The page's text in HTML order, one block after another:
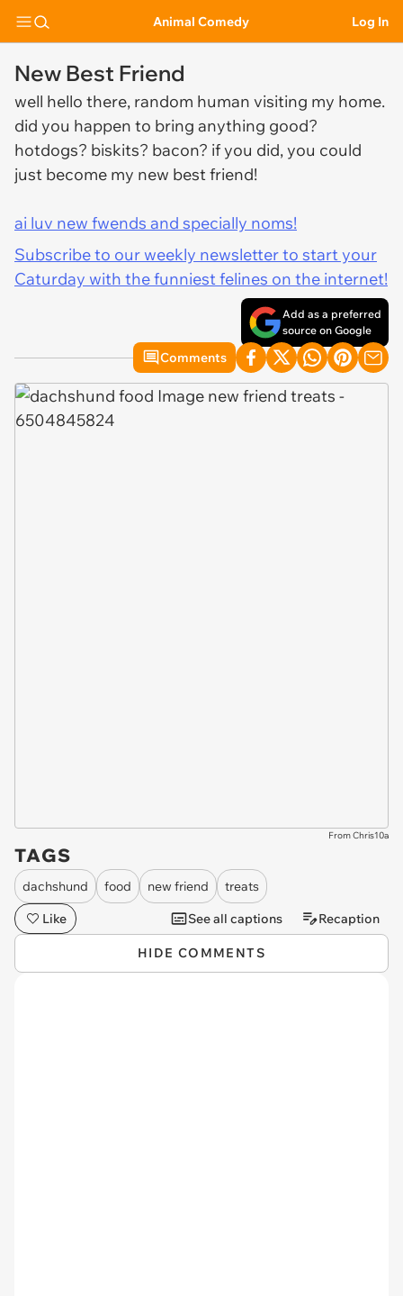
Animal Comedy Log In
New Best Friend
well hello there, random human visiting my home.
did you happen to bring anything good?
hotdogs? biskits? bacon? if you did, you could
just become my new best friend!
ai luv new fwends and specially noms!
Subscribe to our weekly newsletter to start your
Caturday with the funniest felines on the internet!
Add as a preferred
source on Google
Comments
From Chris10a
TAGS
dachshund food new friend
treats
Like
See all captions Recaption
HIDE COMMENTS